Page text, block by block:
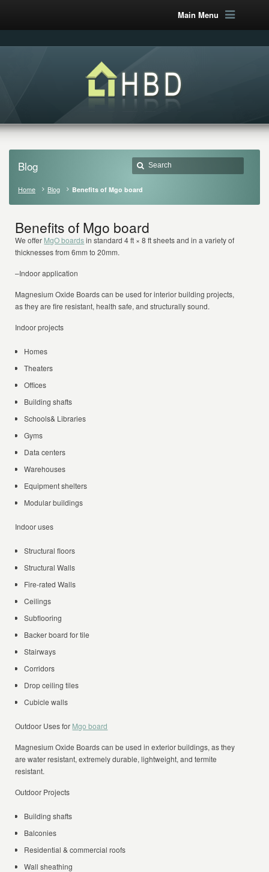
Main Menu
Blog
Home Blog Benefits of Mgo board
Benefits of Mgo board
We offer MgO boardsin standard 4 ft × 8 ft sheets and in a variety of
thicknesses from 6mm to 20mm.
–Indoor application
Magnesium Oxide Boards can be used for interior building projects,
as they are fire resistant, health safe, and structurally sound.
Indoor projects
Homes
Theaters
Offices
Building shafts
Schools& Libraries
Gyms
Data centers
Warehouses
Equipment shelters
Modular buildings
Indoor uses
Structural floors
Structural Walls
Fire-rated Walls
Ceilings
Subflooring
Backer board for tile
Stairways
Corridors
Drop ceiling tiles
Cubicle walls
Outdoor Uses for Mgo board
Magnesium Oxide Boards can be used in exterior buildings, as they
are water resistant, extremely durable, lightweight, and termite
resistant.
Outdoor Projects
Building shafts
Balconies
Residential & commercial roofs
Wall sheathing